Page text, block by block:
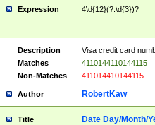
Expression 4\d{12}(?:\d{3})?
Description
Visa credit card
Matches
4110144110144115
Non-Matches
411014410144115
Author RobertKaw
Title Date Day/Month/